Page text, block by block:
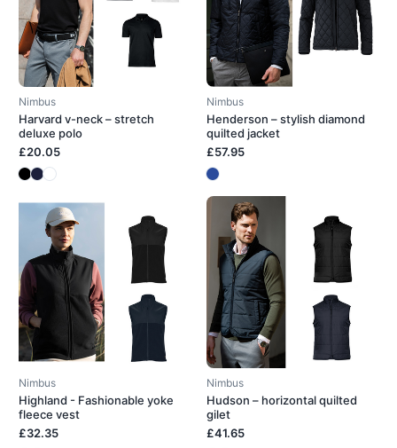
Nimbus
Harvard v-neck – stretch
deluxe polo
£20.05
Nimbus
Henderson – stylish diamond
quilted jacket
£57.95
Nimbus
Highland - Fashionable yoke
fleece vest
£32.35
Nimbus
Hudson – horizontal quilted
gilet
£41.65